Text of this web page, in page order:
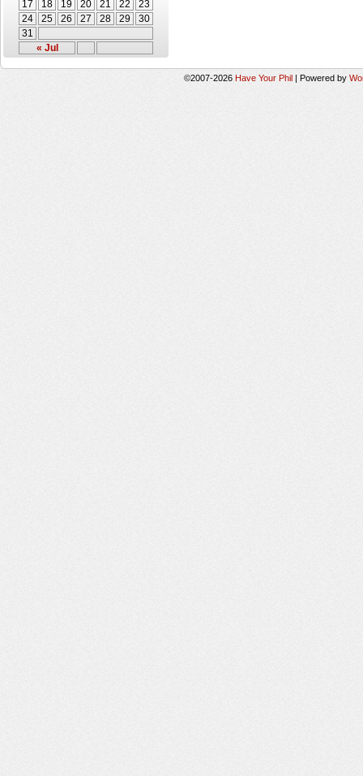
« Jul
17 18 19 20 21 22
23
24
25 26 27 28 29
30
31
©2007-2026 Have Your Phil | Powered by